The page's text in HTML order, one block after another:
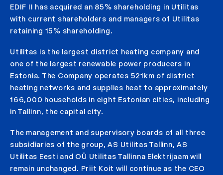
EDIF II has acquired an 85% shareholding in Utilitas
with current shareholders and managers of Utilitas
retaining 15% shareholding.
Utilitas is the largest district heating company and
one of the largest renewable power producers in
Estonia. The Company operates 521km of district
heating networks and supplies heat to approximately
166,000 households in eight Estonian cities, including
in Tallinn, the capital city.
The management and supervisory boards of all three
subsidiaries of the group, AS Utilitas Tallinn, AS
Utilitas Eesti and OÜ Utilitas Tallinna Elektrijaam will
remain unchanged. Priit Koit will continue as the CEO